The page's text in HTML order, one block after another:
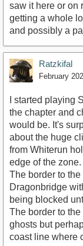
saw it here or on
getting a whole
and possibly a
Ratzkifal
February
I started playing
the chapter and
would be. It's
about the huge
from Whiterun
edge of the
The border to
Dragonbridge
being blocked
The border to
ghosts but
coast line where